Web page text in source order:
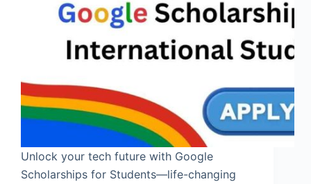
Unlock your tech future with Google
Scholarships for Students—life-changing